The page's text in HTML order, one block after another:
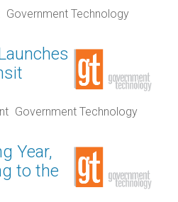
Government Technology
Government Technology
Year,
to the